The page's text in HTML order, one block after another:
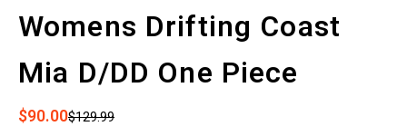
Womens Drifting Coast
Mia D/DD One Piece
Sale price
$90.00Regular price
$129.99